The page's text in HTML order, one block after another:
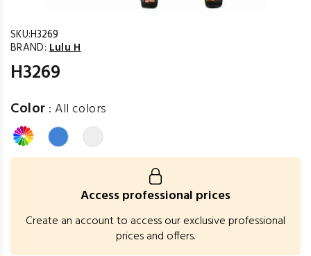
SKU:H3269
BRAND: Lulu H
H3269
Color :All colors
Access professional prices
Create an account to access our exclusive professional
prices and offers.